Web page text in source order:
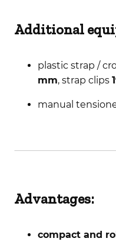
Additional
plastic strap /
mm, strap clips
manual
Advantages:
compact and